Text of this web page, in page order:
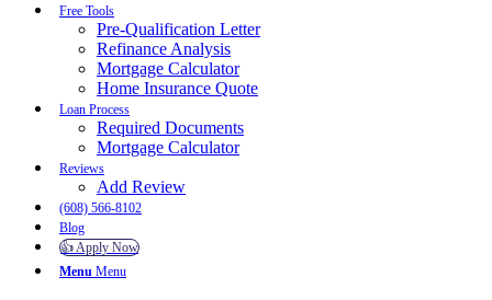
Free Tools
Pre-Qualification Letter
Refinance Analysis
Mortgage Calculator
Home Insurance Quote
Loan Process
Required Documents
Mortgage Calculator
Reviews
Add Review
(608) 566-8102
Blog
👍 Apply Now
Menu Menu